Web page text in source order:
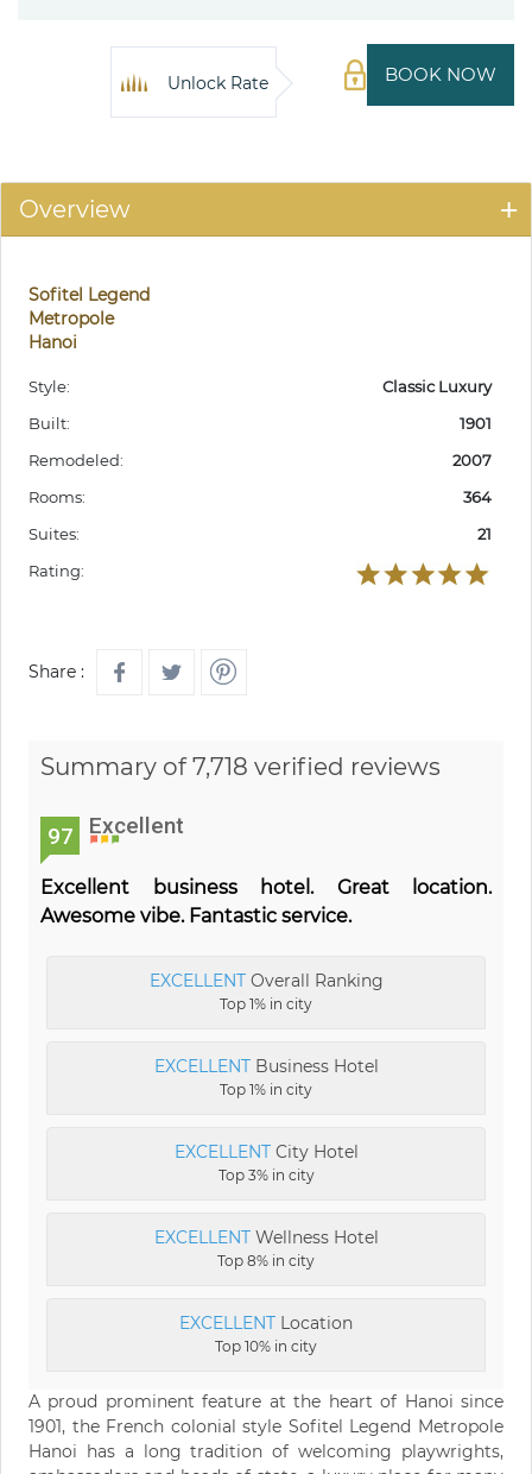
BOOK NOW
Unlock Rate
Overview
Sofitel Legend
Metropole
Hanoi
Style:
Classic Luxury
Built:
1901
Remodeled:
2007
Rooms:
364
Suites:
21
Rating:
Share :
Summary of 7,718 verified reviews
97 Excellent
Excellent business hotel. Great location.
Awesome vibe. Fantastic service.
EXCELLENTOverall Ranking
Top 1% in city
EXCELLENTBusiness Hotel
Top 1% in city
EXCELLENTCity Hotel
Top 3% in city
EXCELLENTWellness Hotel
Top 8% in city
EXCELLENT Location
Top 10% in city
A proud prominent feature at the heart of Hanoi since
1901, the French colonial style Sofitel Legend Metropole
Hanoi has a long tradition of welcoming playwrights,